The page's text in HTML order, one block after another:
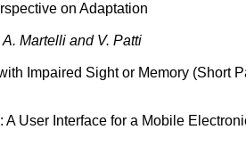
on Adaptation
Martelli and V. Patti
Impaired Sight or Memory (Short
User Interface for a Mobile